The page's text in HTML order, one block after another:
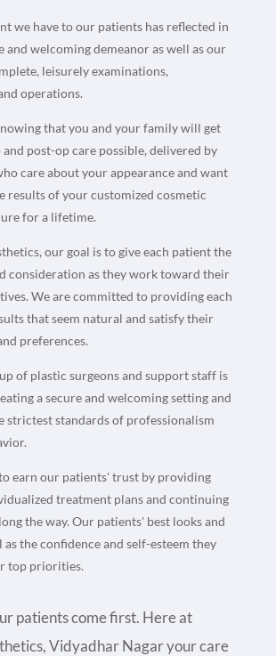
we have to our patients has reflected in
and welcoming demeanor as well as our
leisurely examinations,
operations.
that you and your family will get
post-op care possible, delivered by
care about your appearance and want
results of your customized cosmetic
for a lifetime.
our goal is to give each patient the
consideration as they work toward their
We are committed to providing each
that seem natural and satisfy their
preferences.
of plastic surgeons and support staff is
a secure and welcoming setting and
strictest standards of professionalism
earn our patients' trust by providing
treatment plans and continuing
the way. Our patients' best looks and
as the confidence and self-esteem they
top priorities.
patients come first. Here at
Vidyadhar Nagar your care